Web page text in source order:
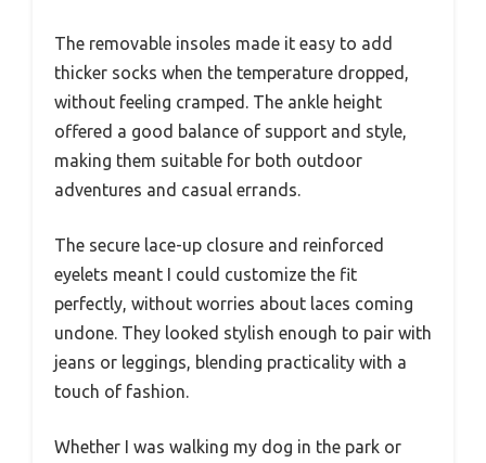
The removable insoles made it easy to add
thicker socks when the temperature dropped,
without feeling cramped. The ankle height
offered a good balance of support and style,
making them suitable for both outdoor
adventures and casual errands.
The secure lace-up closure and reinforced
eyelets meant I could customize the fit
perfectly, without worries about laces coming
undone. They looked stylish enough to pair with
jeans or leggings, blending practicality with a
touch of fashion.
Whether I was walking my dog in the park or